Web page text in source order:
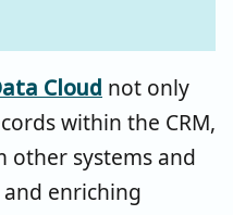
Cloud not only
within the CRM,
other systems and
enriching